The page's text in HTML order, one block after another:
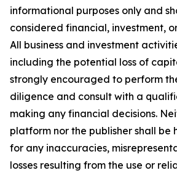
informational purposes only and
considered financial, investment,
All business and investment
including the potential loss of
strongly encouraged to perform
diligence and consult with a
making any financial decisions.
platform nor the publisher shall be
for any inaccuracies,
losses resulting from the use or